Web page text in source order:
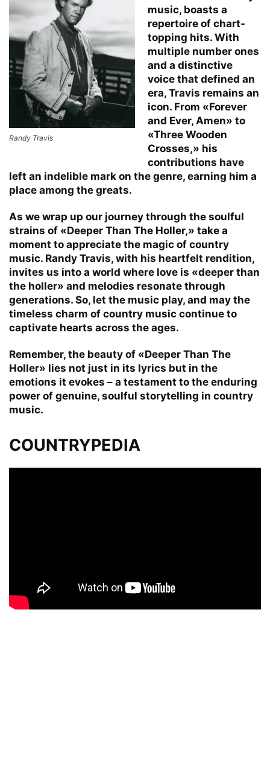
Randy Travis
music, boasts a
repertoire of chart-
topping hits. With
multiple number ones
and a distinctive
voice that defined an
era, Travis remains an
icon. From «Forever
and Ever, Amen» to
«Three Wooden
Crosses,» his
contributions have
left an indelible mark on the genre, earning him a
place among the greats.
As we wrap up our journey through the soulful
strains of «Deeper Than The Holler,» take a
moment to appreciate the magic of country
music. Randy Travis, with his heartfelt rendition,
invites us into a world where love is «deeper than
the holler» and melodies resonate through
generations. So, let the music play, and may the
timeless charm of country music continue to
captivate hearts across the ages.
Remember, the beauty of «Deeper Than The
Holler» lies not just in its lyrics but in the
emotions it evokes – a testament to the enduring
power of genuine, soulful storytelling in country
music.
COUNTRYPEDIA